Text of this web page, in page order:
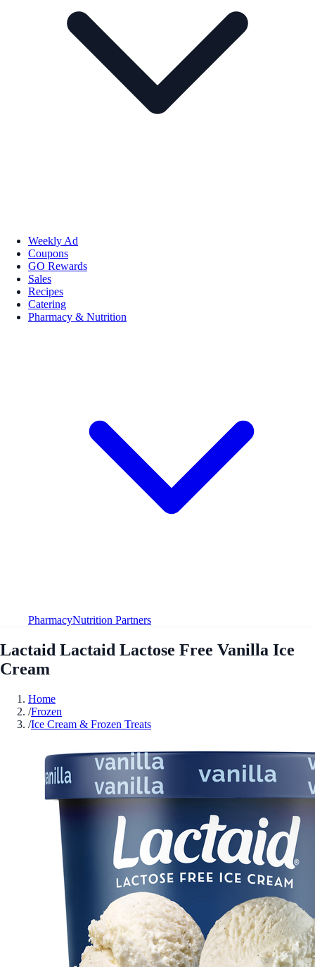
Weekly Ad
Coupons
GO Rewards
Sales
Recipes
Catering
Pharmacy & Nutrition
PharmacyNutrition Partners
Lactaid Lactaid Lactose Free Vanilla Ice
Cream
Home
/Frozen
/Ice Cream & Frozen Treats